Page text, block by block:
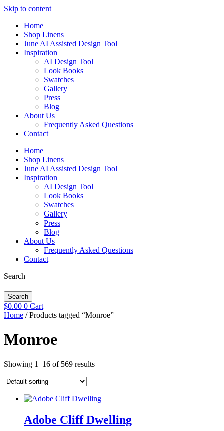
Skip to content
Home
Shop Linens
June AI Assisted Design Tool
Inspiration
AI Design Tool
Look Books
Swatches
Gallery
Press
Blog
About Us
Frequently Asked Questions
Contact
Home
Shop Linens
June AI Assisted Design Tool
Inspiration
AI Design Tool
Look Books
Swatches
Gallery
Press
Blog
About Us
Frequently Asked Questions
Contact
Search
Search
$0.00 0 Cart
Home / Products tagged “Monroe”
Monroe
Showing 1–16 of 569 results
Adobe Cliff Dwelling